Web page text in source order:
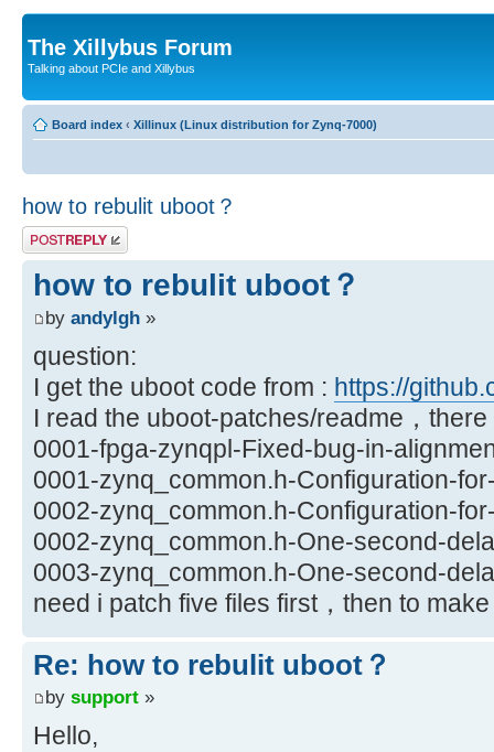
The Xillybus Forum
Talking about PCIe and Xillybus
Board index ‹ Xillinux (Linux distribution for Zynq-7000)
how to rebulit uboot？
Post a reply
how to rebulit uboot？
by andylgh »
question:
I get the uboot code from : https://
I read the uboot-patches/readme，
0001-fpga-zynqpl-Fixed-bug-in-
0001-zynq_common.h-Configuration-
0002-zynq_common.h-Configuration-
0002-zynq_common.h-One-second-
0003-zynq_common.h-One-second-
need i patch five files first，then to
Re: how to rebulit uboot？
by support »
Hello,